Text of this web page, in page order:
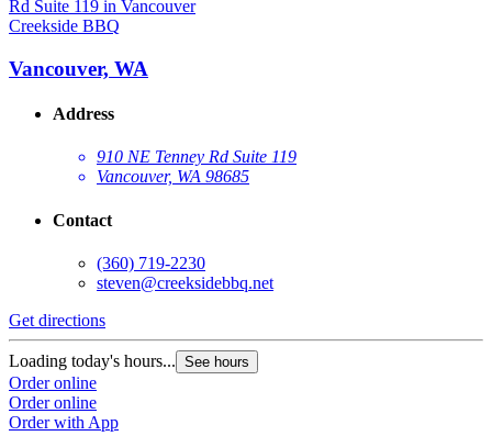
Creekside BBQ
Vancouver, WA
Address
910 NE Tenney Rd Suite 119
Vancouver, WA 98685
Contact
(360) 719-2230
steven@creeksidebbq.net
Get directions
Loading today's hours... See hours
Order online
Order online
Order with App